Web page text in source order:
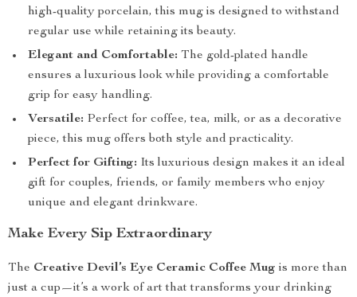
high-quality porcelain, this mug is designed to withstand
regular use while retaining its beauty.
Elegant and Comfortable: The gold-plated handle
ensures a luxurious look while providing a comfortable
grip for easy handling.
Versatile: Perfect for coffee, tea, milk, or as a decorative
piece, this mug offers both style and practicality.
Perfect for Gifting: Its luxurious design makes it an ideal
gift for couples, friends, or family members who enjoy
unique and elegant drinkware.
Make Every Sip Extraordinary
The Creative Devil’s Eye Ceramic Coffee Mug is more than
just a cup—it’s a work of art that transforms your drinking